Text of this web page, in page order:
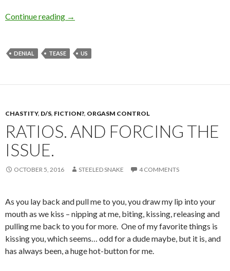
Continue reading A Different Type of Torture
→
DENIAL TEASE US
CHASTITY, D/S, FICTION?, ORGASM CONTROL
RATIOS. AND FORCING THE
ISSUE.
OCTOBER 5, 2016 STEELED SNAKE 4 COMMENTS
As you lay back and pull me to you, you draw my lip into your
mouth as we kiss – nipping at me, biting, kissing, releasing and
pulling me back to you for more. One of my favorite things is
kissing you, which seems… odd for a dude maybe, but it is, and
has always been, a huge hot-button for me.